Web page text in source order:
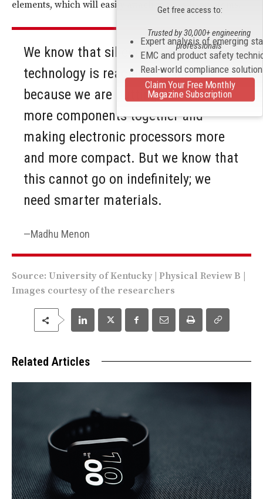
elements, which will easily attach to the silicon atoms.
We know that silicon-based
technology is reaching its limit
because we are putting more and
more components together and
making electronic processors more
and more compact. But we know that
this cannot go on indefinitely; we
need smarter materials.
Madhu Menon
Source: University of Kentucky| Physical Review B
Images courtesy of the researchers
Related Articles
Get free access to:
Expert analysis of emerging
EMC and product safety
Real-world compliance
Trusted by 30,000+ engineering
professionals
Claim Your Free Monthly
Magazine Subscription